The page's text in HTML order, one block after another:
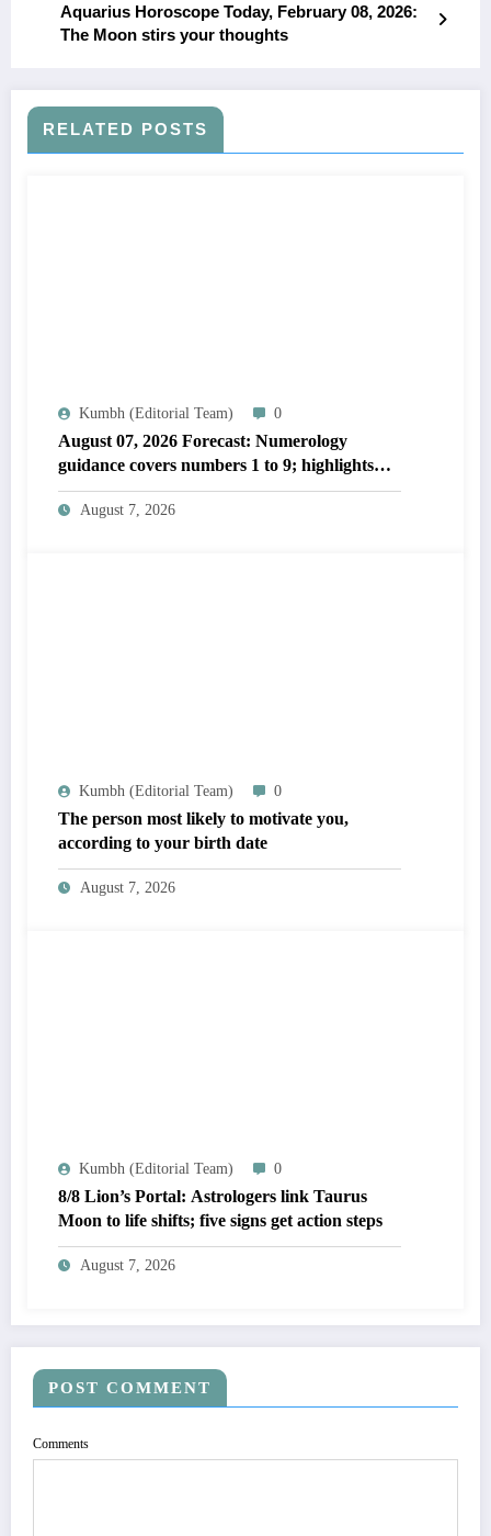
Aquarius Horoscope Today, February 08, 2026:
The Moon stirs your thoughts
RELATED POSTS
Kumbh (Editorial Team) 0
August 07, 2026 Forecast: Numerology
guidance covers numbers 1 to 9; highlights
lucky colours
August 7, 2026
Kumbh (Editorial Team) 0
The person most likely to motivate you,
according to your birth date
August 7, 2026
Kumbh (Editorial Team) 0
8/8 Lion’s Portal: Astrologers link Taurus
Moon to life shifts; five signs get action steps
August 7, 2026
POST COMMENT
Comments